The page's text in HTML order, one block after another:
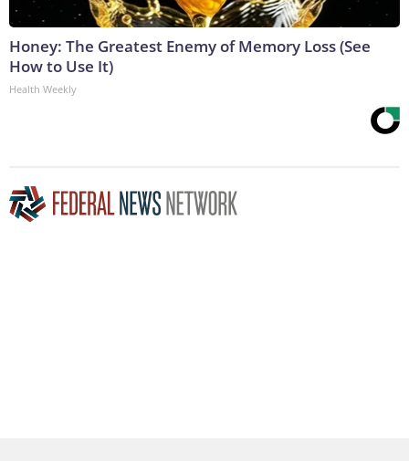
Honey: The Greatest Enemy of Memory Loss (See
How to Use It)
Health Weekly